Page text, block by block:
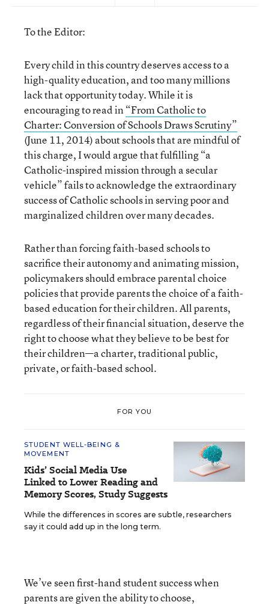
To the Editor:
Every child in this country deserves access to a
high-quality education, and too many millions
lack that opportunity today. While it is
encouraging to read in“From Catholic to
Charter: Conversion of Schools Draws Scrutiny”
(June 11, 2014) about schools that are mindful of
this charge, I would argue that fulfilling “a
Catholic-inspired mission through a secular
vehicle” fails to acknowledge the extraordinary
success of Catholic schools in serving poor and
marginalized children over many decades.
Rather than forcing faith-based schools to
sacrifice their autonomy and animating mission,
policymakers should embrace parental choice
policies that provide parents the choice of a faith-
based education for their children. All parents,
regardless of their financial situation, deserve the
right to choose what they believe to be best for
their children—a charter, traditional public,
private, or faith-based school.
FOR YOU
STUDENT WELL-BEING &
MOVEMENT
Kids’ Social Media Use
Linked to Lower Reading and
Memory Scores, Study Suggests
While the differences in scores are subtle, researchers
say it could add up in the long term.
We’ve seen first-hand student success when
parents are given the ability to choose,